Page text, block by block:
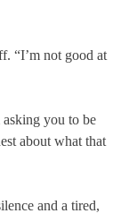
“I’m not good at
asking you to be
about what that
and a tired,